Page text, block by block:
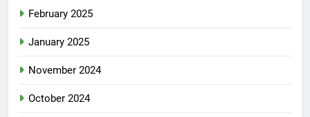
February 2025
January 2025
November 2024
October 2024